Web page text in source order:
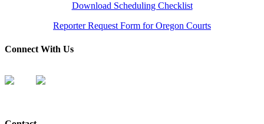
Download Scheduling Checklist
Reporter Request Form for Oregon Courts
Connect With Us